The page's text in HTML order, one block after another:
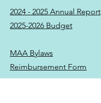
2024 - 2025 Annual Report
2025-2026 Budget
MAA Bylaws
Reimbursement Form